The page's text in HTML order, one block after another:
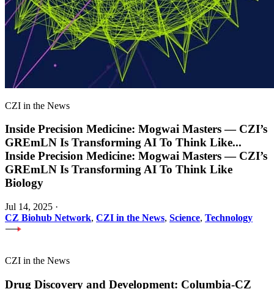
CZI in the News
Inside Precision Medicine: Mogwai Masters — CZI’s
GREmLN Is Transforming AI To Think Like...
Inside Precision Medicine: Mogwai Masters — CZI’s
GREmLN Is Transforming AI To Think Like
Biology
Jul 14, 2025 ·
CZ Biohub Network, CZI in the News, Science, Technology
CZI in the News
Drug Discovery and Development: Columbia-CZ